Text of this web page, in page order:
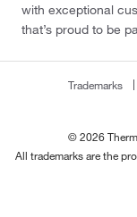
with exceptional
that’s proud to be
Trademarks
© 2026
All trademarks are the